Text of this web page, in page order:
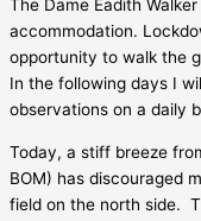
The Dame Eadith
accommodation.
opportunity to walk the
In the following days I
observations on a daily
Today, a stiff breeze
BOM) has discouraged
field on the north side.